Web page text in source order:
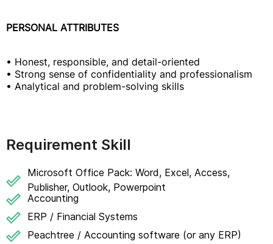
PERSONAL ATTRIBUTES
• Honest, responsible, and detail-oriented
• Strong sense of confidentiality and professionalism
• Analytical and problem-solving skills
Requirement Skill
Microsoft Office Pack: Word, Excel, Access,
Publisher, Outlook, Powerpoint
Accounting
ERP / Financial Systems
Peachtree / Accounting software (or any ERP)